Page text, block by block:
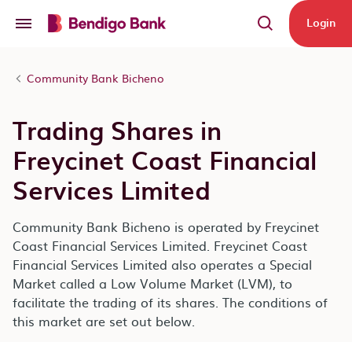
Login
Community Bank Bicheno
Trading Shares in
Freycinet Coast Financial
Services Limited
Community Bank Bicheno is operated by Freycinet
Coast Financial Services Limited. Freycinet Coast
Financial Services Limited also operates a Special
Market called a Low Volume Market (LVM), to
facilitate the trading of its shares. The conditions of
this market are set out below.